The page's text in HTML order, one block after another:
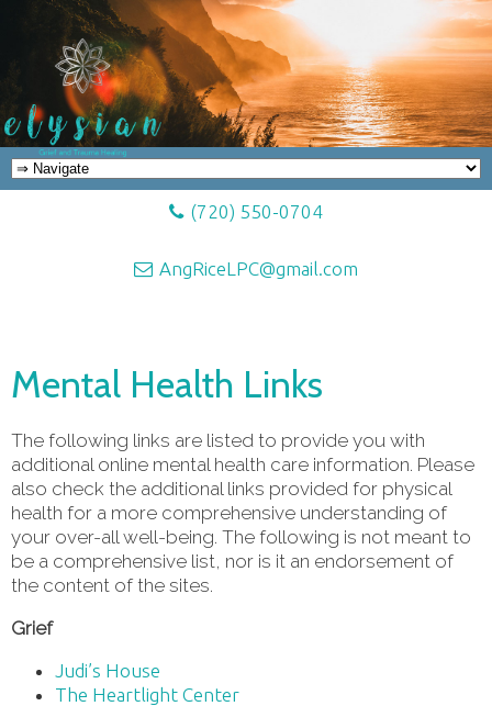
(720) 550-0704
AngRiceLPC@gmail.com
Mental Health Links
The following links are listed to provide you with
additional online mental health care information. Please
also check the additional links provided for physical
health for a more comprehensive understanding of
your over-all well-being. The following is not meant to
be a comprehensive list, nor is it an endorsement of
the content of the sites.
Grief
Judi’s House
The Heartlight Center